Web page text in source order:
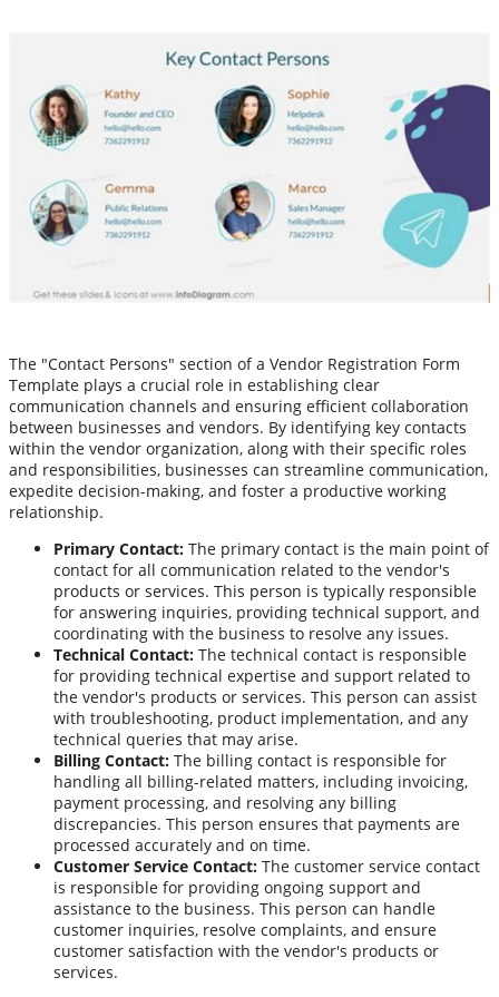
The "Contact Persons" section of a Vendor Registration Form
Template plays a crucial role in establishing clear
communication channels and ensuring efficient collaboration
between businesses and vendors. By identifying key contacts
within the vendor organization, along with their specific roles
and responsibilities, businesses can streamline communication,
expedite decision-making, and foster a productive working
relationship.
Primary Contact: The primary contact is the main point of
contact for all communication related to the vendor's
products or services. This person is typically responsible
for answering inquiries, providing technical support, and
coordinating with the business to resolve any issues.
Technical Contact: The technical contact is responsible
for providing technical expertise and support related to
the vendor's products or services. This person can assist
with troubleshooting, product implementation, and any
technical queries that may arise.
Billing Contact: The billing contact is responsible for
handling all billing-related matters, including invoicing,
payment processing, and resolving any billing
discrepancies. This person ensures that payments are
processed accurately and on time.
Customer Service Contact: The customer service contact
is responsible for providing ongoing support and
assistance to the business. This person can handle
customer inquiries, resolve complaints, and ensure
customer satisfaction with the vendor's products or
services.